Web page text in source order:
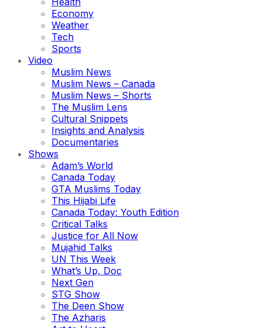
Economy
Weather
Tech
Sports
Video
Muslim News
Muslim News – Canada
Muslim News – Shorts
The Muslim Lens
Cultural Snippets
Insights and Analysis
Documentaries
Shows
Adam’s World
Canada Today
GTA Muslims Today
This Hijabi Life
Canada Today: Youth Edition
Critical Talks
Justice for All Now
Mujahid Talks
UN This Week
What’s Up, Doc
Next Gen
STG Show
The Deen Show
The Azharis